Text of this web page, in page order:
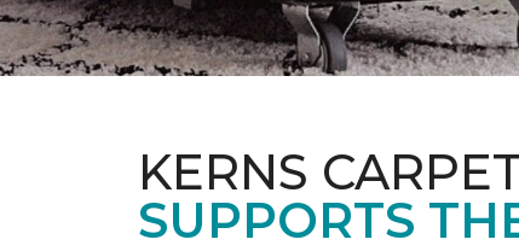
KERNS
SUPPORTS